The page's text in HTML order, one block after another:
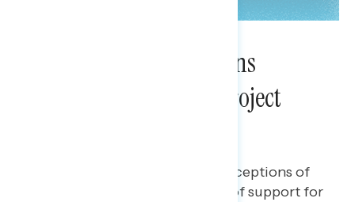
A Majority of Americans
Continue to Oppose Project
Polling report on the latest perceptions of
Project 2025, including levels of support for